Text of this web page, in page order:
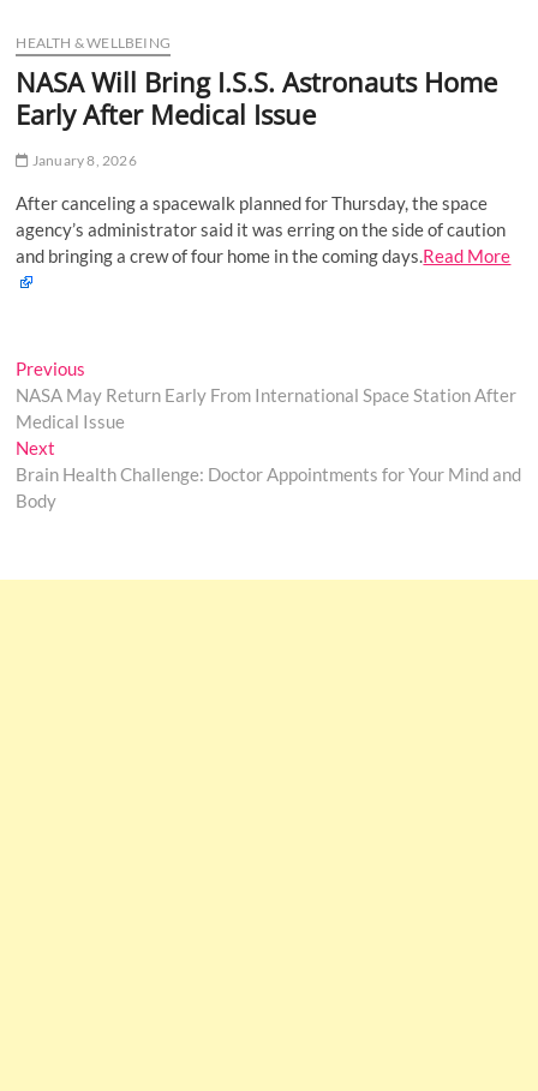
u
t
HEALTH & WELLBEING
NASA Will Bring I.S.S. Astronauts Home
Early After Medical Issue
January 8, 2026
After canceling a spacewalk planned for Thursday, the space
agency’s administrator said it was erring on the side of caution
and bringing a crew of four home in the coming days.Read More
Post
navigation
Previous
post:
NASA May Return Early From International Space Station After
Medical Issue
Next
post:
Brain Health Challenge: Doctor Appointments for Your Mind and
Body